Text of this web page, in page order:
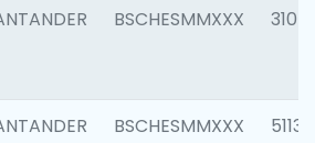
BSCHESMMXXX 3107
BSCHESMMXXX 5113